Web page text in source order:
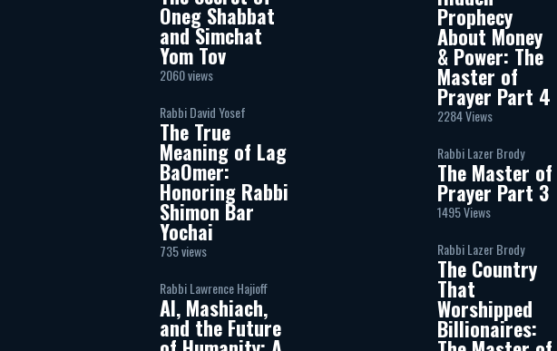
Oneg Shabbat
and Simchat
Yom Tov
2060 views
Rabbi David Yosef
The True
Meaning of Lag
BaOmer:
Honoring Rabbi
Shimon Bar
Yochai
735 views
Rabbi Lawrence Hajioff
AI, Mashiach,
and the Future
Prophecy
About Money
& Power: The
Master of
Prayer Part 4
2284 Views
Rabbi Lazer Brody
The Master of
Prayer Part 3
1495 Views
Rabbi Lazer Brody
The Country
That
Worshipped
Billionaires: